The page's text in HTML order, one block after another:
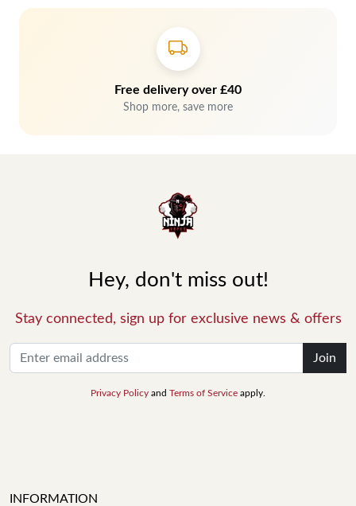
Free delivery over £40
Shop more, save more
Hey, don't miss out!
Stay connected, sign up for exclusive news & offers
Join
Privacy Policy and Terms of Service apply.
INFORMATION